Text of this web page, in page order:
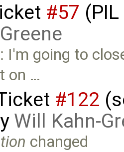
#57
I'm going to
on …
#122
Will Kahn-
changed